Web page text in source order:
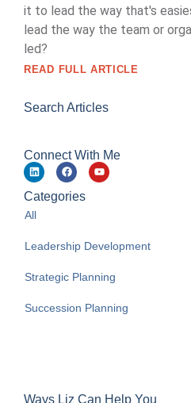
it to lead the way that's
lead the way the team or
led?
READ FULL ARTICLE
Search Articles
Connect With Me
Categories
All
Leadership Development
Strategic Planning
Succession Planning
Ways Liz Can Help You